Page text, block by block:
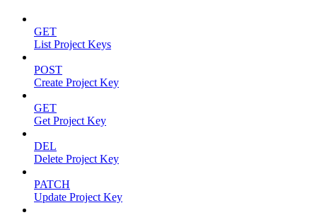
GET
List Project Keys
POST
Create Project Key
GET
Get Project Key
DEL
Delete Project Key
PATCH
Update Project Key